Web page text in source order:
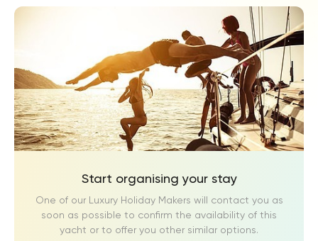
Start organising your stay
One of our Luxury Holiday Makers will contact you as
soon as possible to confirm the availability of this
yacht or to offer you other similar options.